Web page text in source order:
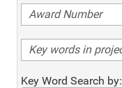
Key Word Search by: